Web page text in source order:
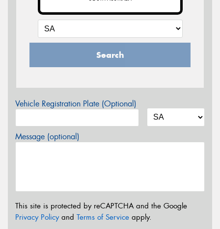
Search
Vehicle Registration Plate (Optional)
Message (optional)
This site is protected by reCAPTCHA and the Google
Privacy Policyand Terms of Service apply.